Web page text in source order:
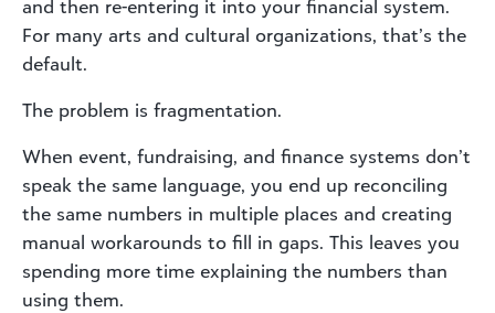
and then re-entering it into your financial system.
For many arts and cultural organizations, that’s the
default.
The problem is fragmentation.
When event, fundraising, and finance systems don’t
speak the same language, you end up reconciling
the same numbers in multiple places and creating
manual workarounds to fill in gaps. This leaves you
spending more time explaining the numbers than
using them.